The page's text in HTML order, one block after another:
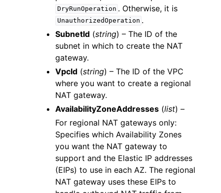
DryRunOperation . Otherwise, it is
UnauthorizedOperation .
SubnetId (string) – The ID of the
subnet in which to create the NAT
gateway.
VpcId (string) – The ID of the VPC
where you want to create a regional
NAT gateway.
AvailabilityZoneAddresses (list) –
For regional NAT gateways only:
Specifies which Availability Zones
you want the NAT gateway to
support and the Elastic IP addresses
(EIPs) to use in each AZ. The regional
NAT gateway uses these EIPs to